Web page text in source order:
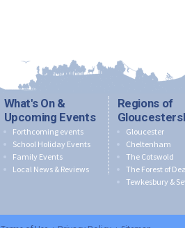
What's On &
Upcoming Events
Forthcoming events
School Holiday Events
Family Events
Local News & Reviews
Regions of
Gloucester
Cheltenham
The Cotswold
The Forest of
Tewkesbury &